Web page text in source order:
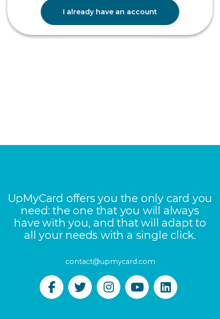
I already have an account
UpMyCard offers you the only card you
need: the one that you will always
have with you, and that will adapt to
all your needs with a single click.
contact@upmycard.com